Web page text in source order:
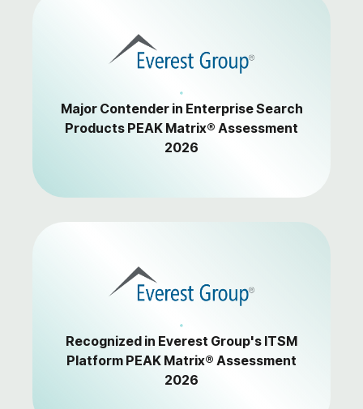
Major Contender in Enterprise Search
Products PEAK Matrix® Assessment
2026
Recognized in Everest Group's ITSM
Platform PEAK Matrix® Assessment
2026